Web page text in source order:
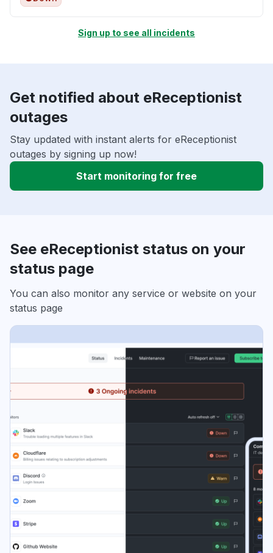
Sign up to see all incidents
Get notified about eReceptionist
outages
Stay updated with instant alerts for eReceptionist
outages by signing up now!
Start monitoring for free
See eReceptionist status on your
status page
You can also monitor any service or website on your
status page